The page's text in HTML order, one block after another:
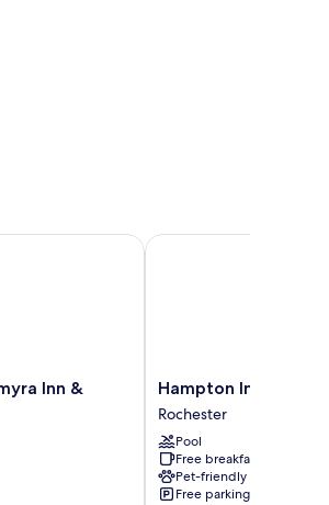
Inn &
Inn & Suites
Hampton
Inn
Rochester
Penfield
Rochester
Hampton Inn
Rochester
Pool
Free breakfast
Pet-friendly
Free parking
Hampton Inn